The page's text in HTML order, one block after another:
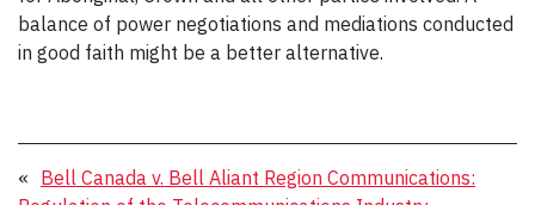
balance of power negotiations and mediations conducted
in good faith might be a better alternative.
« Bell Canada v. Bell Aliant Region Communications: